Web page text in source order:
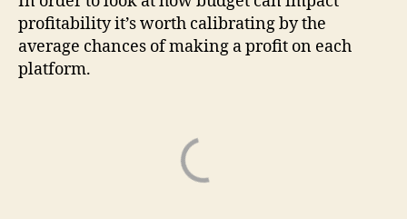
profitability it’s worth calibrating by the
average chances of making a profit on each
platform.